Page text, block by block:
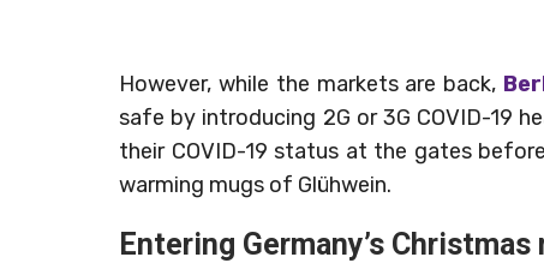
However, while the markets are back,
safe by introducing 2G or 3G COVID-19
their COVID-19 status at the gates
warming mugs of Glühwein.
Entering Germany’s